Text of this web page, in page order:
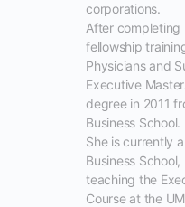
corporations.
After
fellowship
Physicians and
Executive
degree in 2011
Business School.
She is currently
Business
teaching the
Course at the